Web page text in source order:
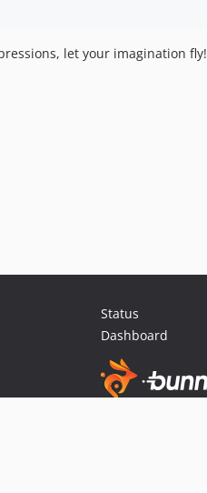
let your imagination fly!
Status
Dashboard